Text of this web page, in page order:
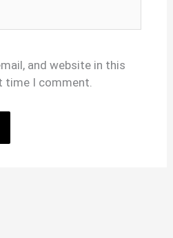
and website in this
time I comment.